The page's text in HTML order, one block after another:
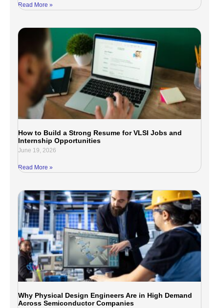
Read More »
How to Build a Strong Resume for VLSI Jobs and
Internship Opportunities
June 19, 2026
Read More »
Why Physical Design Engineers Are in High Demand
Across Semiconductor Companies